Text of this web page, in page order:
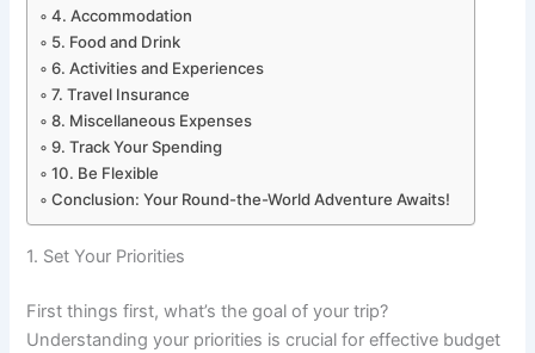
4. Accommodation
5. Food and Drink
6. Activities and Experiences
7. Travel Insurance
8. Miscellaneous Expenses
9. Track Your Spending
10. Be Flexible
Conclusion: Your Round-the-World Adventure Awaits!
1. Set Your Priorities
First things first, what’s the goal of your trip?
Understanding your priorities is crucial for effective budget